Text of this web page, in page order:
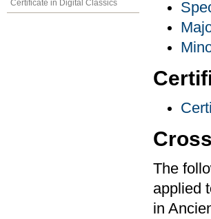
Certificate in Digital Classics
The
applied
in